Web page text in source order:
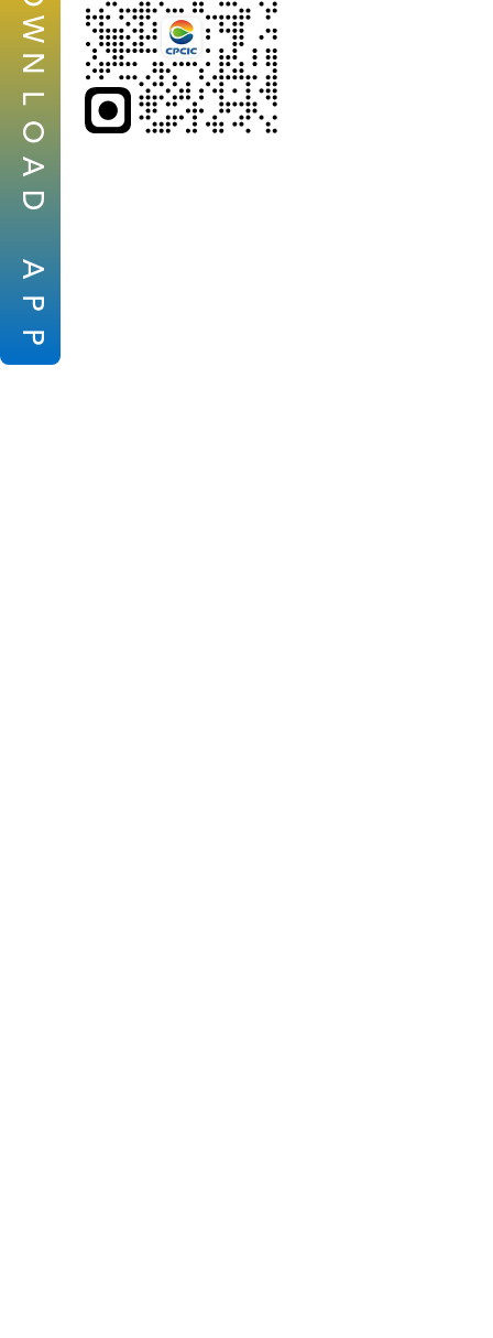
W
N
L
O
A
D
A
P
P